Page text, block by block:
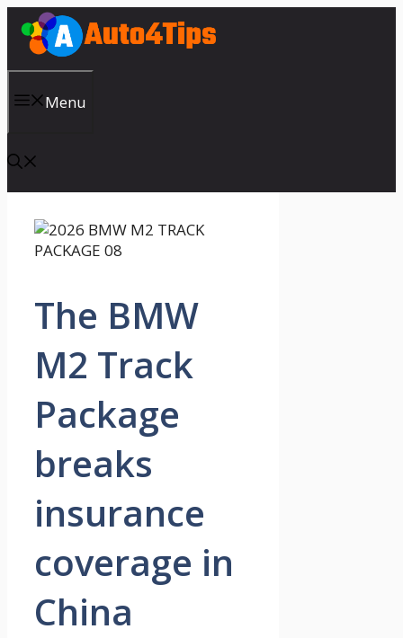
Skip
content
Menu
The BMW
M2 Track
Package
breaks
insurance
coverage in
China